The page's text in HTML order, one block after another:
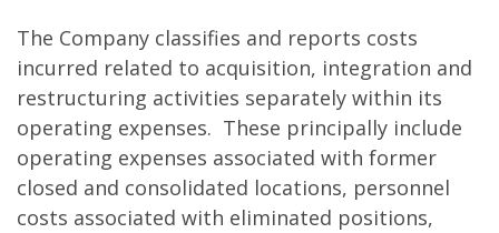
The Company classifies and reports costs
incurred related to acquisition, integration and
restructuring activities separately within its
operating expenses. These principally include
operating expenses associated with former
closed and consolidated locations, personnel
costs associated with eliminated positions,